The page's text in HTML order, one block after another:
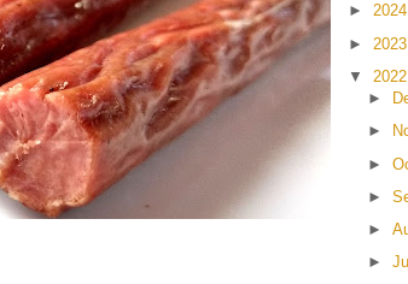
►
►
▼
►
►
►
►
►
►